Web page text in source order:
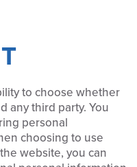
to choose whether
any third party. You
personal
choosing to use
website, you can